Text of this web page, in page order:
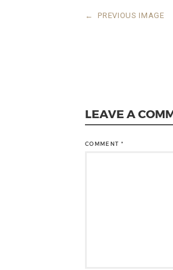
← PREVIOUS IMAGE
LEAVE A
COMMENT *